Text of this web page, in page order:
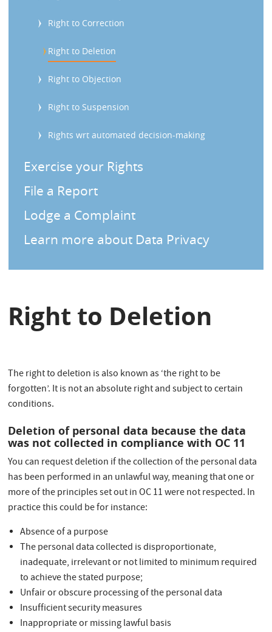
Right to Correction
Right to Deletion
Right to Objection
Right to Suspension
Rights wrt automated decision-making
Exercise your Rights
File a Report
Lodge a Complaint
Learn more about Data Privacy
Right to Deletion
The right to deletion is also known as ‘the right to be
forgotten’. It is not an absolute right and subject to certain
conditions.
Deletion of personal data because the data
was not collected in compliance with OC 11
You can request deletion if the collection of the personal data
has been performed in an unlawful way, meaning that one or
more of the principles set out in OC 11 were not respected. In
practice this could be for instance:
Absence of a purpose
The personal data collected is disproportionate,
inadequate, irrelevant or not limited to minimum required
to achieve the stated purpose;
Unfair or obscure processing of the personal data
Insufficient security measures
Inappropriate or missing lawful basis